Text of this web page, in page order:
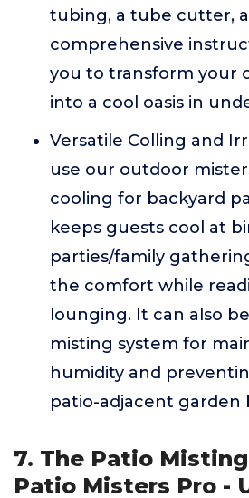
tubing, a tube cutter,
comprehensive
you to transform your
into a cool oasis in
Versatile Colling and
use our outdoor
cooling for backyard
keeps guests cool at
parties/family
the comfort while
lounging. It can also
misting system for
humidity and
patio-adjacent garden
7. The Patio
Patio Misters Pro -